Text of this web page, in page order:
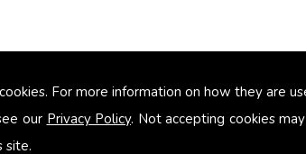
For more information on how they are
our Privacy Policy. Not accepting cookies
site.